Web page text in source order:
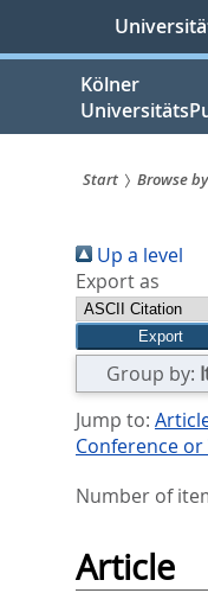
springen
Kölner
sind
hier:
Start Browse
Up a level
Export as
Group by:
Jump to:
Conference
Number of
Article